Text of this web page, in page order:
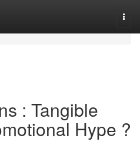
: Tangible
Hype ?